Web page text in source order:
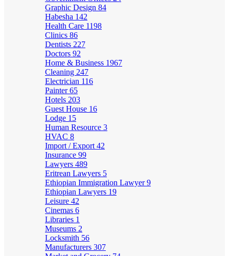
Graphic Design 84
Habesha 142
Health Care 1198
Clinics 86
Dentists 227
Doctors 92
Home & Business 1967
Cleaning 247
Electrician 116
Painter65
Hotels 203
Guest House 16
Lodge 15
Human Resource 3
HVAC 8
Import / Export 42
Insurance 99
Lawyers 489
Eritrean Lawyers 5
Ethiopian Immigration Lawyer9
Ethiopian Lawyers 19
Leisure 42
Cinemas 6
Libraries 1
Museums 2
Locksmith 56
Manufacturers 307